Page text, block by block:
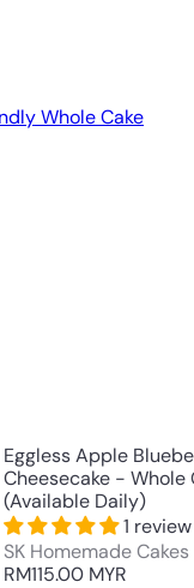
Whole Cake
Eggless Apple
Cheesecake - Whole
(Available Daily)
1 review
SK Homemade Cakes
RM115.00 MYR